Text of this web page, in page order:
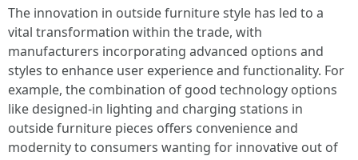
The innovation in outside furniture style has led to a
vital transformation within the trade, with
manufacturers incorporating advanced options and
styles to enhance user experience and functionality. For
example, the combination of good technology options
like designed-in lighting and charging stations in
outside furniture pieces offers convenience and
modernity to consumers wanting for innovative out of